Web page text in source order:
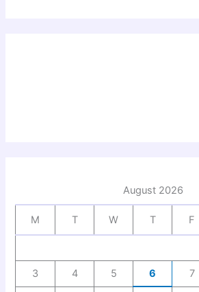
August 2026
M T W T F
3 4 5 6 7